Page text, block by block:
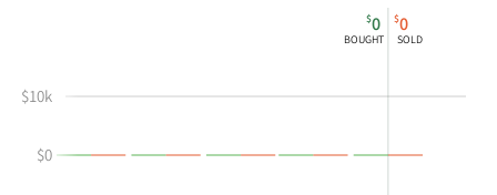
Bruce
M
buying
Insider
Trading
Table
$0
BOUGHT
$0
SOLD
$0
$10k